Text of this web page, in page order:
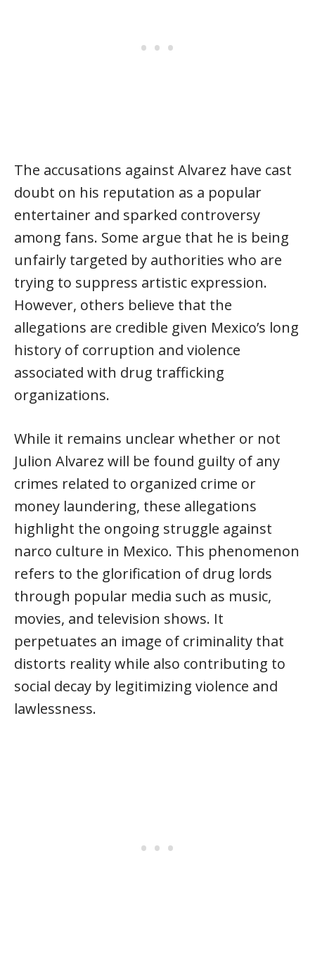
The accusations against Alvarez have cast
doubt on his reputation as a popular
entertainer and sparked controversy
among fans. Some argue that he is being
unfairly targeted by authorities who are
trying to suppress artistic expression.
However, others believe that the
allegations are credible given Mexico’s long
history of corruption and violence
associated with drug trafficking
organizations.
While it remains unclear whether or not
Julion Alvarez will be found guilty of any
crimes related to organized crime or
money laundering, these allegations
highlight the ongoing struggle against
narco culture in Mexico. This phenomenon
refers to the glorification of drug lords
through popular media such as music,
movies, and television shows. It
perpetuates an image of criminality that
distorts reality while also contributing to
social decay by legitimizing violence and
lawlessness.